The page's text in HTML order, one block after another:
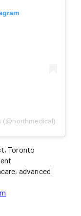
(@northmedical)
Toronto
advanced